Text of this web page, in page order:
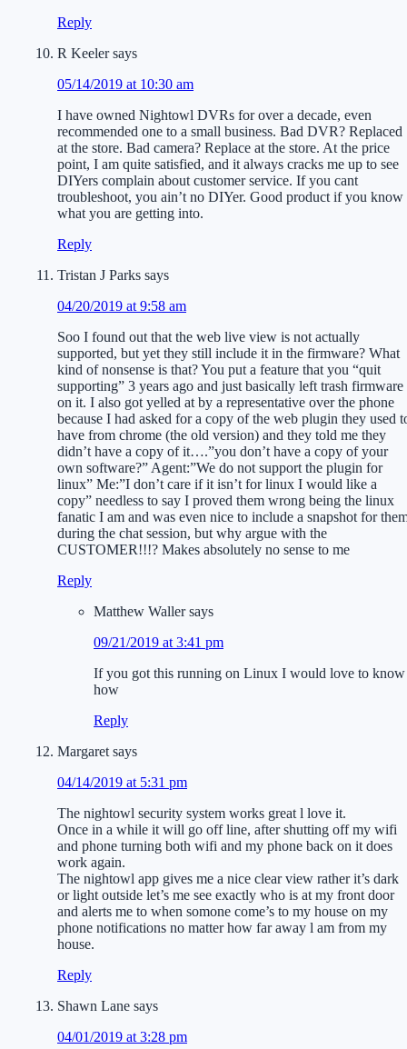
Reply
R Keeler says
05/14/2019 at 10:30 am
I have owned Nightowl DVRs for over a decade, even
recommended one to a small business. Bad DVR? Replaced
at the store. Bad camera? Replace at the store. At the price
point, I am quite satisfied, and it always cracks me up to see
DIYers complain about customer service. If you cant
troubleshoot, you ain’t no DIYer. Good product if you know
what you are getting into.
Reply
Tristan J Parks says
04/20/2019 at 9:58 am
Soo I found out that the web live view is not actually
supported, but yet they still include it in the firmware? What
kind of nonsense is that? You put a feature that you “quit
supporting” 3 years ago and just basically left trash firmware
on it. I also got yelled at by a representative over the phone
because I had asked for a copy of the web plugin they used
have from chrome (the old version) and they told me they
didn’t have a copy of it….”you don’t have a copy of your
own software?” Agent:”We do not support the plugin for
linux” Me:”I don’t care if it isn’t for linux I would like a
copy” needless to say I proved them wrong being the linux
fanatic I am and was even nice to include a snapshot for
during the chat session, but why argue with the
CUSTOMER!!!? Makes absolutely no sense to me
Reply
Matthew Waller says
09/21/2019 at 3:41 pm
If you got this running on Linux I would love to know
how
Reply
Margaret says
04/14/2019 at 5:31 pm
The nightowl security system works great l love it.
Once in a while it will go off line, after shutting off my wifi
and phone turning both wifi and my phone back on it does
work again.
The nightowl app gives me a nice clear view rather it’s dark
or light outside let’s me see exactly who is at my front door
and alerts me to when somone come’s to my house on my
phone notifications no matter how far away l am from my
house.
Reply
Shawn Lane says
04/01/2019 at 3:28 pm